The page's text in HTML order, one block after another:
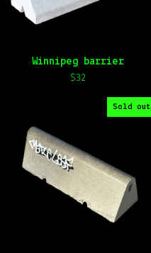
Winnipeg barrier
$32
Sold out